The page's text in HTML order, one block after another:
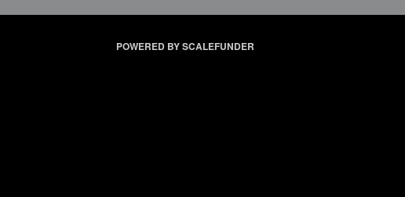
POWERED BY SCALEFUNDER